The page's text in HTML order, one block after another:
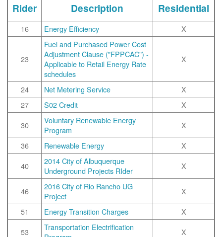
Rider Description Residential
16 Energy Efficiency X
23
Fuel and Purchased Power Cost
Adjustment Clause ("FPPCAC") -
Applicable to Retail Energy Rate
schedules
X
24 Net Metering Service
X
27
S02 Credit
X
30
Voluntary Renewable Energy
Program
X
36
Renewable Energy
X
40
2014 City of Albuquerque
Underground Projects RIder
X
46
2016 City of Rio Rancho UG
Project
X
51
Energy Transition Charges
X
53
Transportation Electrification
X